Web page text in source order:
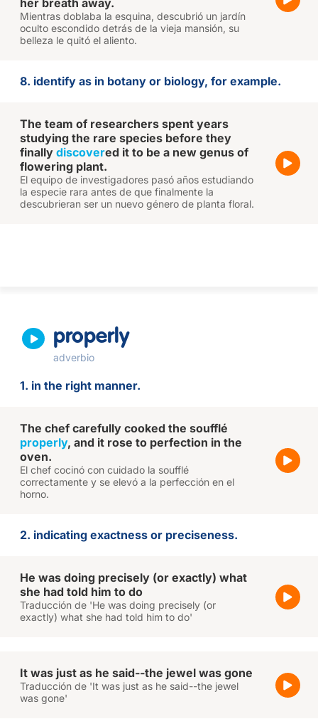
her breath away.
Mientras doblaba la esquina, descubrió un jardín
oculto escondido detrás de la vieja mansión, su
belleza le quitó el aliento.
8. identify as in botany or biology, for example.
The team of researchers spent years
studying the rare species before they
finally discovered it to be a new genus of
flowering plant.
El equipo de investigadores pasó años estudiando
la especie rara antes de que finalmente la
descubrieran ser un nuevo género de planta floral.
properly
adverbio
1. in the right manner.
The chef carefully cooked the soufflé
properly, and it rose to perfection in the
oven.
El chef cocinó con cuidado la soufflé
correctamente y se elevó a la perfección en el
horno.
2. indicating exactness or preciseness.
He was doing precisely (or exactly) what
she had told him to do
Traducción de 'He was doing precisely (or
exactly) what she had told him to do'
It was just as he said--the jewel was gone
Traducción de 'It was just as he said--the jewel
was gone'